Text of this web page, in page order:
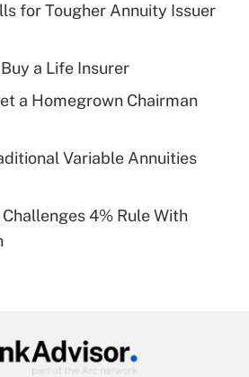
deduction for tip
Get Answer
Get Answer
for Tougher Annuity Issuer
a Life Insurer
a Homegrown Chairman
Variable Annuities
4% Rule With